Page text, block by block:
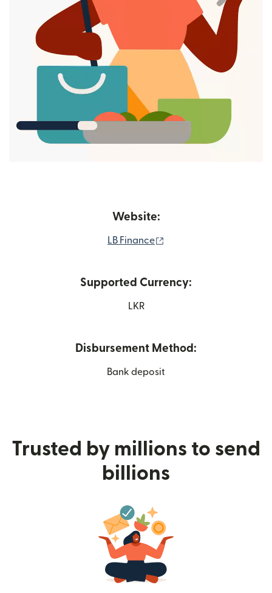
Website:
LB Finance
Supported Currency:
LKR
Disbursement Method:
Bank deposit
Trusted by millions to send
billions